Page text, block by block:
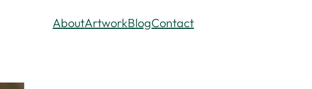
AboutArtworkBlogContact